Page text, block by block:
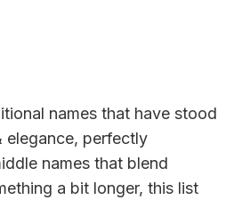
names that have stood
elegance, perfectly
names that blend
a bit longer, this list